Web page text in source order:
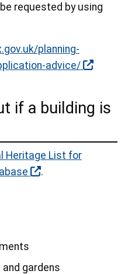
requested by using
planning-
advice/
if a building is
Heritage List for
.
gardens